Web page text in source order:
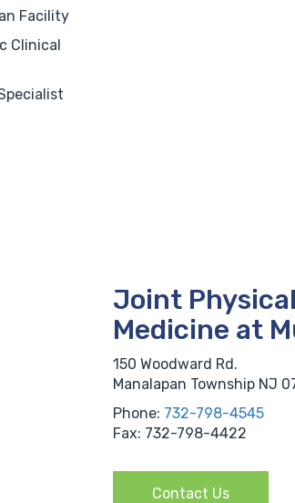
Facility
Clinical
Joint
Medicine at
150 Woodward Rd.
Manalapan Township NJ
Phone: 732-798-4545
Fax: 732-798-4422
Contact Us